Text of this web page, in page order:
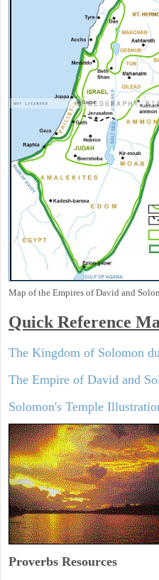
Map of the Empires of David and
Quick Reference
The Kingdom of Solomon
The Empire of David and
Solomon's Temple
Proverbs Resources